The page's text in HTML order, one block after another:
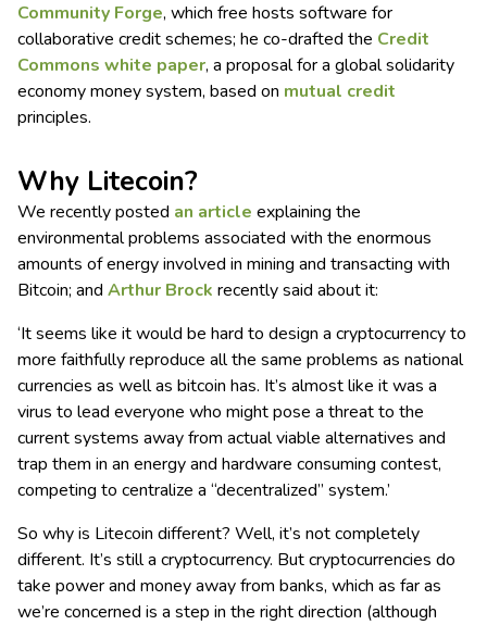
Community Forge, which free hosts software for
collaborative credit schemes; he co-drafted the Credit
Commons white paper, a proposal for a global solidarity
economy money system, based on mutual credit
principles.
Why Litecoin?
We recently posted an article explaining the
environmental problems associated with the enormous
amounts of energy involved in mining and transacting with
Bitcoin; and Arthur Brock recently said about it:
‘It seems like it would be hard to design a cryptocurrency to
more faithfully reproduce all the same problems as national
currencies as well as bitcoin has. It’s almost like it was a
virus to lead everyone who might pose a threat to the
current systems away from actual viable alternatives and
trap them in an energy and hardware consuming contest,
competing to centralize a “decentralized” system.’
So why is Litecoin different? Well, it’s not completely
different. It’s still a cryptocurrency. But cryptocurrencies do
take power and money away from banks, which as far as
we’re concerned is a step in the right direction (although